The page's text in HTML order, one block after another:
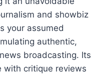
and showbiz
your assumed
authentic,
broadcasting. Its
with critique reviews